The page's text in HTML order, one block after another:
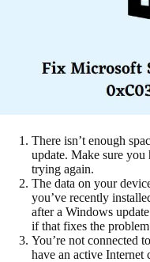
There isn’t enough
update. Make sure you
trying again.
The data on your
you’ve recently
after a Windows
if that fixes the
You’re not connected
have an active Internet